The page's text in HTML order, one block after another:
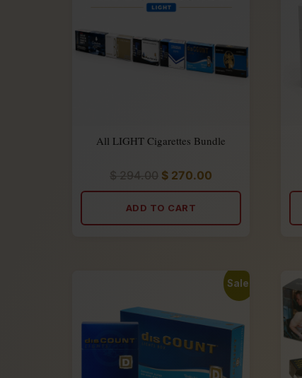
All LIGHT Cigarettes Bundle
Rated
5.00
out
5
$294.00 $ 270.00
ADD TO CART
Sale!